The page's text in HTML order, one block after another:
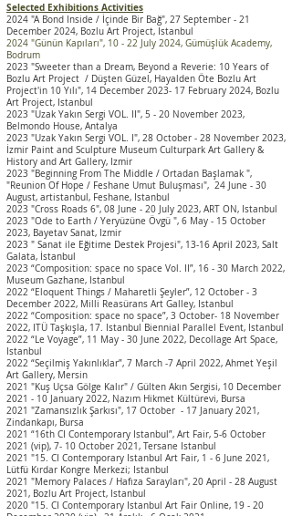
Selected Exhibitions Activities
2024 "A Bond Inside / İçinde Bir Bağ", 27 September - 21
December 2024, Bozlu Art Project, Istanbul
2024 "Günün Kapıları", 10 - 22 July 2024, Gümüşlük Academy,
Bodrum
2023 "Sweeter than a Dream, Beyond a Reverie: 10 Years of
Bozlu Art Project / Düşten Güzel, Hayalden Öte Bozlu Art
Project'in 10 Yılı", 14 December 2023- 17 February 2024, Bozlu
Art Project, Istanbul
2023 "Uzak Yakın Sergi VOL. II", 5 - 20 November 2023,
Belmondo House, Antalya
2023 "Uzak Yakın Sergi VOL. I", 28 October - 28 November 2023,
İzmir Paint and Sculpture Museum Culturpark Art Gallery &
History and Art Gallery, Izmir
2023 "Beginning From The Middle / Ortadan Başlamak ",
"Reunion Of Hope / Feshane Umut Buluşması", 24 June - 30
August, artistanbul, Feshane, Istanbul
2023 "Cross Roads 6", 08 June - 20 July 2023, ART ON, Istanbul
2023 "Ode to Earth / Yeryüzüne Övgü ", 6 May - 15 October
2023, Bayetav Sanat, Izmir
2023 " Sanat ile Eğitime Destek Projesi", 13-16 April 2023, Salt
Galata, İstanbul
2023 “Composition: space no space Vol. II”, 16 - 30 March 2022,
Museum Gazhane, Istanbul
2022 “Eloquent Things / Maharetli Şeyler”, 12 October - 3
December 2022, Milli Reasürans Art Galley, Istanbul
2022 “Composition: space no space”, 3 October- 18 November
2022, ITÜ Taşkışla, 17. Istanbul Biennial Parallel Event, Istanbul
2022 “Le Voyage”, 11 May - 30 June 2022, Decollage Art Space,
Istanbul
2022 “Seçilmiş Yakınlıklar”, 7 March -7 April 2022, Ahmet Yeşil
Art Gallery, Mersin
2021 "Kuş Uçsa Gölge Kalır" / Gülten Akın Sergisi, 10 December
2021 - 10 January 2022, Nazım Hikmet Kültürevi, Bursa
2021 "Zamansızlık Şarkısı", 17 October - 17 January 2021,
Zindankapı, Bursa
2021 “16th CI Contemporary Istanbul”, Art Fair, 5-6 October
2021 (vip), 7- 10 October 2021, Tersane Istanbul
2021 "15. CI Contemporary Istanbul Art Fair, 1 - 6 June 2021,
Lütfü Kırdar Kongre Merkezi; Istanbul
2021 "Memory Palaces / Hafıza Sarayları", 20 April - 28 August
2021, Bozlu Art Project, Istanbul
2020 "15. CI Contemporary Istanbul Art Fair Online, 19 - 20